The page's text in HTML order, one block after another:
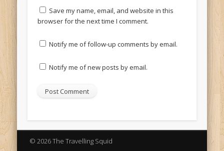
Save my name, email, and website in this
browser for the next time I comment.
Notify me of follow-up comments by email.
Notify me of new posts by email.
© 2026 The Travelling Squid